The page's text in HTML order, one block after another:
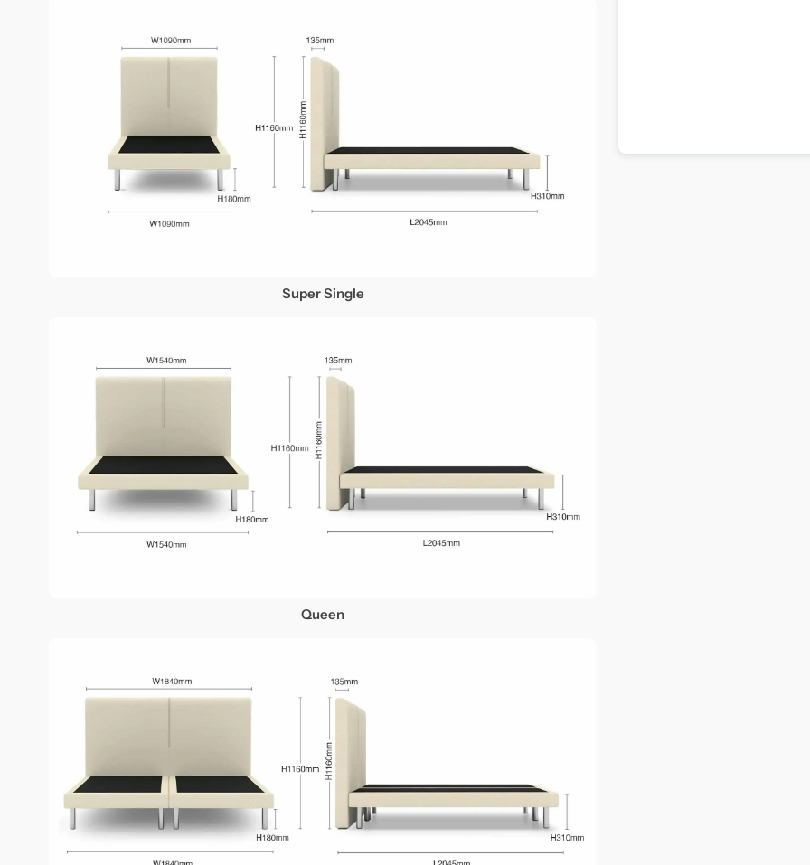
Super Single
Queen